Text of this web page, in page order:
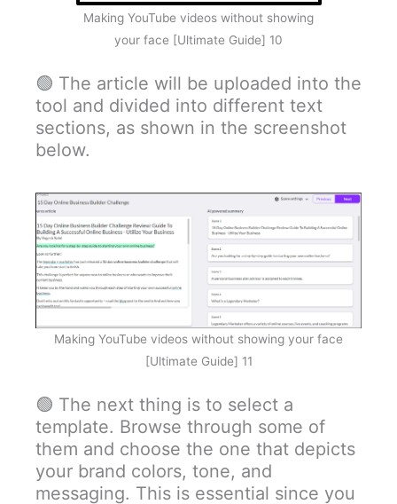
Making YouTube videos without showing
your face [Ultimate Guide] 10
🟢 The article will be uploaded into the
tool and divided into different text
sections, as shown in the screenshot
below.
Making YouTube videos without showing your face
[Ultimate Guide] 11
🟢 The next thing is to select a
template. Browse through some of
them and choose the one that depicts
your brand colors, tone, and
messaging. This is essential since you